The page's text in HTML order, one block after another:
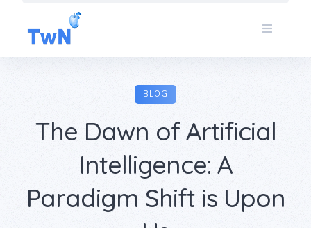
content
BLOG
The Dawn of Artificial
Intelligence: A
Paradigm Shift is Upon